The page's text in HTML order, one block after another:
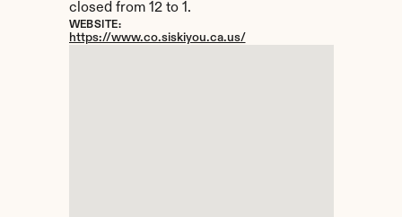
closed from 12 to 1.
WEBSITE:
https://www.co.siskiyou.ca.us/